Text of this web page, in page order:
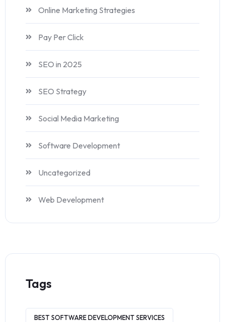
Online Marketing Strategies
Pay Per Click
SEO in 2025
SEO Strategy
Social Media Marketing
Software Development
Uncategorized
Web Development
Tags
BEST SOFTWARE DEVELOPMENT SERVICES